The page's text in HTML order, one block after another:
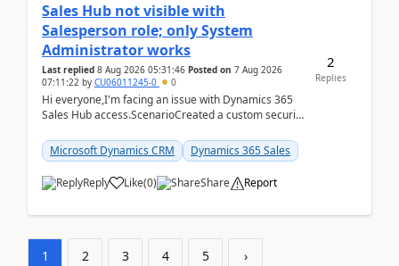
Sales Hub not visible with
Salesperson role; only System
Administrator works
Last replied 8 Aug 2026 05:31:46 Posted on 7 Aug 2026
07:11:22 by CU06011245-0 0
Hi everyone,I'm facing an issue with Dynamics 365
Sales Hub access.ScenarioCreated a custom security
Microsoft Dynamics CRM
Dynamics 365 Sales
Reply Like(0) Share Report
2
Replies
1 2 3 4 5 ›